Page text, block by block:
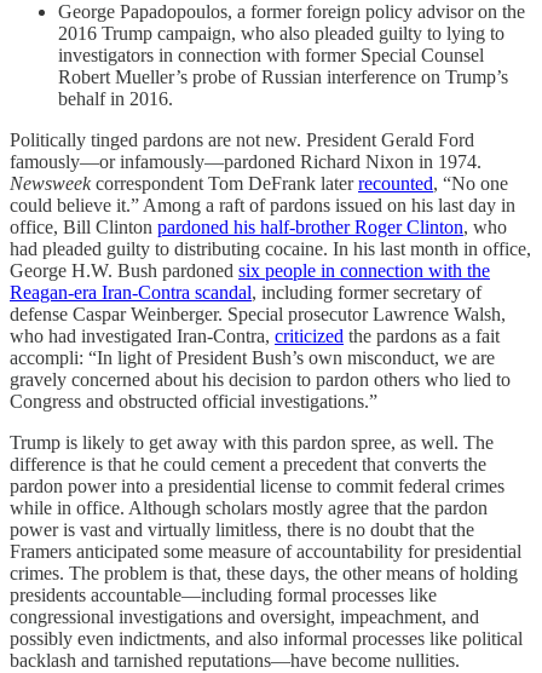
George Papadopoulos, a former foreign policy advisor on the
2016 Trump campaign, who also pleaded guilty to lying to
investigators in connection with former Special Counsel
Robert Mueller’s probe of Russian interference on Trump’s
behalf in 2016.
Politically tinged pardons are not new. President Gerald Ford
famously—or infamously—pardoned Richard Nixon in 1974.
Newsweekcorrespondent Tom DeFrank laterrecounted, “No one
could believe it.” Among a raft of pardons issued on his last day in
office, Bill Clinton pardoned his half-brother Roger Clinton, who
had pleaded guilty to distributing cocaine. In his last month in office,
George H.W. Bush pardoned six people in connection with the
Reagan-era Iran-Contra scandal, including former secretary of
defense Caspar Weinberger. Special prosecutor Lawrence Walsh,
who had investigated Iran-Contra, criticized the pardons as a fait
accompli: “In light of President Bush’s own misconduct, we are
gravely concerned about his decision to pardon others who lied to
Congress and obstructed official investigations.”
Trump is likely to get away with this pardon spree, as well. The
difference is that he could cement a precedent that converts the
pardon power into a presidential license to commit federal crimes
while in office. Although scholars mostly agree that the pardon
power is vast and virtually limitless, there is no doubt that the
Framers anticipated some measure of accountability for presidential
crimes. The problem is that, these days, the other means of holding
presidents accountable—including formal processes like
congressional investigations and oversight, impeachment, and
possibly even indictments, and also informal processes like political
backlash and tarnished reputations—have become nullities.